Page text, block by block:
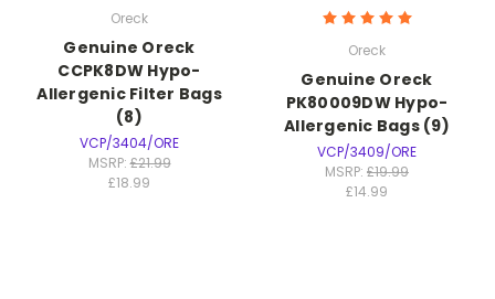
Oreck
Genuine Oreck
CCPK8DW Hypo-
Allergenic Filter Bags
(8)
VCP/3404/ORE
MSRP:£21.99
£18.99
Oreck
Genuine Oreck
PK80009DW Hypo-
Allergenic Bags (9)
VCP/3409/ORE
MSRP: £19.99
£14.99